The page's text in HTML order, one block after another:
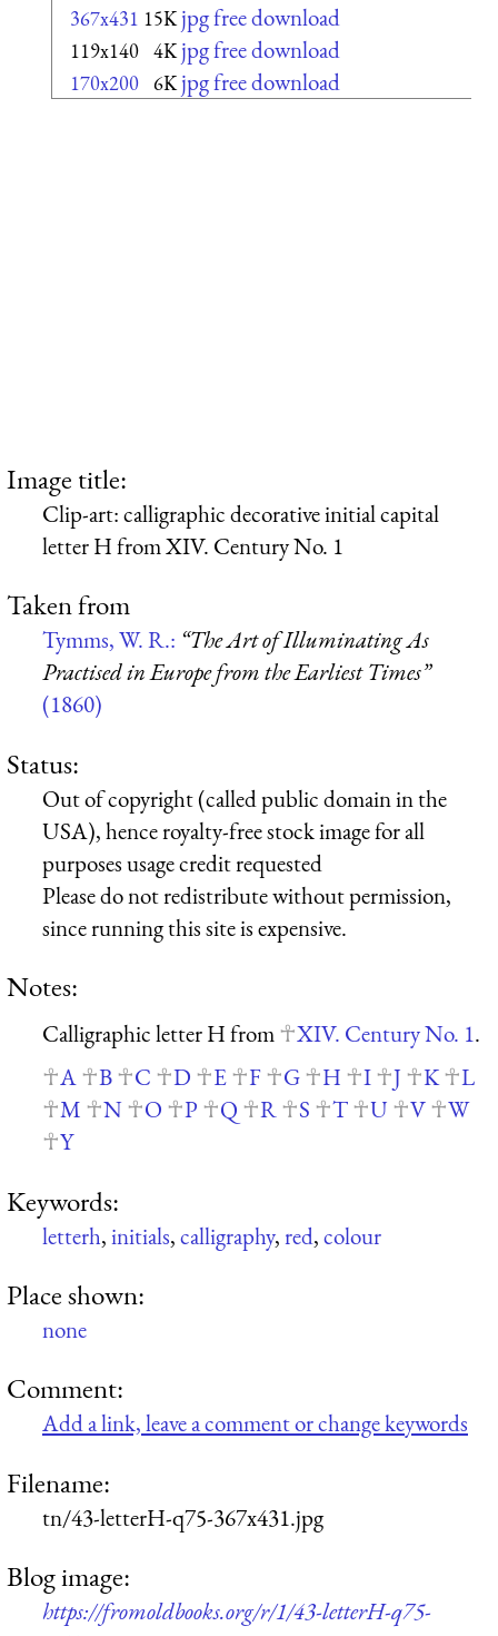
367x431 15K jpg free download
119x140 4K jpg free download
170x200 6K jpg free download
Image title:
Clip-art: calligraphic decorative initial capital
letter H from XIV. Century No. 1
Taken from
Tymms, W. R.: “The Art of Illuminating As
Practised in Europe from the Earliest Times”
(1860)
Status:
Out of copyright (called public domain in the
USA), hence royalty-free stock image for all
purposes usage credit requested
Please do not redistribute without permission,
since running this site is expensive.
Notes:
Calligraphic letter H from XIV. Century No. 1.
A
B C D E F G H I J K
L
M
N O P Q R S T U V
W
Y
Keywords:
letterh,initials,calligraphy,red,colour
Place shown:
none
Comment:
Add a link, leave a comment or change keywords
Filename:
tn/43-letterH-q75-367x431.jpg
Blog image:
https://fromoldbooks.org/r/1/43-letterH-q75-